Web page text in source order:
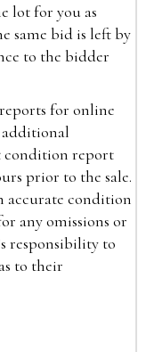
lot for you as
same bid is left by
to the bidder
for online
additional
condition report
prior to the sale.
accurate condition
any omissions or
responsibility to
to their